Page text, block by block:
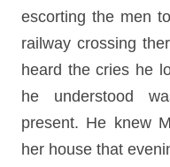
escorting the men
railway crossing
heard the cries he
he understood
present. He knew
her house that